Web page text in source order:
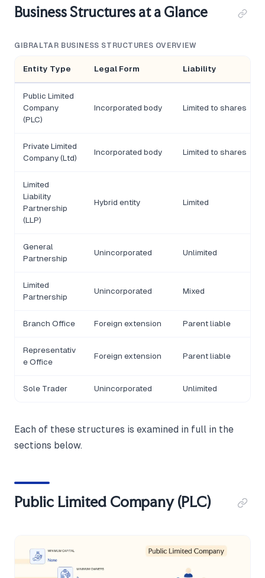
Business Structures at a Glance
GIBRALTAR BUSINESS STRUCTURES OVERVIEW
Entity Type Legal Form Liability
Public Limited
Company
(PLC)
Incorporated body Limited to shares
Private Limited
Company (Ltd)
Incorporated body Limited to shares
Limited
Liability
Partnership
(LLP)
Hybrid entity Limited
General
Partnership
Unincorporated Unlimited
Limited
Partnership
Unincorporated Mixed
Branch Office Foreign extension Parent liable
Representativ
e Office
Foreign extension Parent liable
Sole Trader Unincorporated Unlimited
Each of these structures is examined in full in the
sections below.
Public Limited Company (PLC)